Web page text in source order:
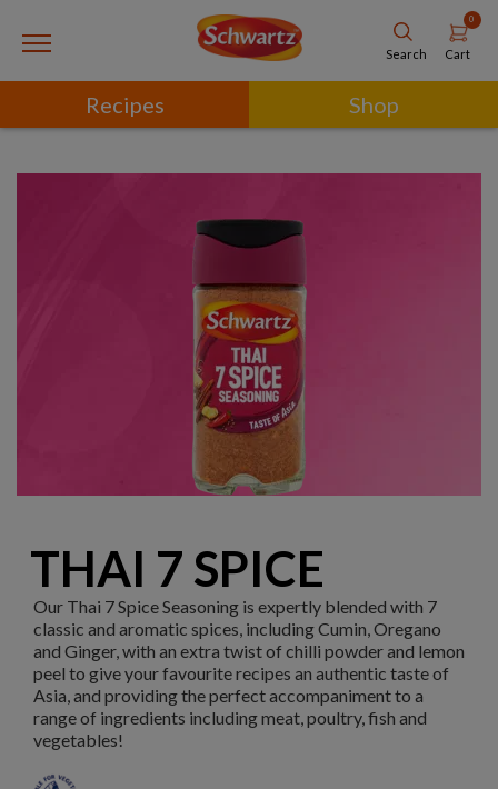
Search
0
Cart
Recipes Shop
THAI 7 SPICE
Our Thai 7 Spice Seasoning is expertly blended with 7
classic and aromatic spices, including Cumin, Oregano
and Ginger, with an extra twist of chilli powder and lemon
peel to give your favourite recipes an authentic taste of
Asia, and providing the perfect accompaniment to a
range of ingredients including meat, poultry, fish and
vegetables!